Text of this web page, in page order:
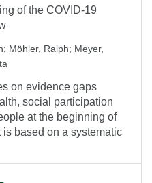
of the COVID-19
; Möhler, Ralph; Meyer,
on evidence gaps
social participation
at the beginning of
based on a systematic